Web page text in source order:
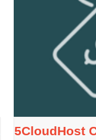
5CloudHost